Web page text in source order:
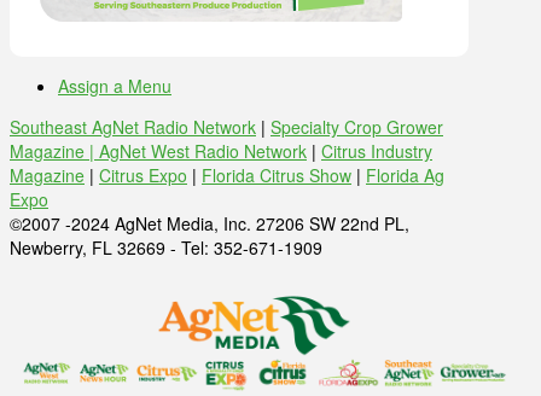
Assign a Menu
Southeast AgNet Radio Network | Specialty Crop Grower
Magazine | AgNet West Radio Network | Citrus Industry
Magazine | Citrus Expo | Florida Citrus Show | Florida Ag
Expo
©2007 -2024 AgNet Media, Inc. 27206 SW 22nd PL,
Newberry, FL 32669 - Tel: 352-671-1909